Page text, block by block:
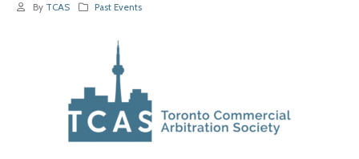
By TCAS Past Events